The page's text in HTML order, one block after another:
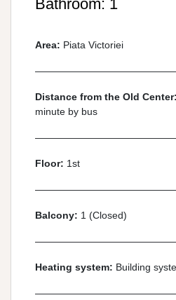
Bathroom: 1
Area: Piata Victoriei
Distance from the Old Center:
minute by bus
Floor: 1st
Balcony: 1 (Closed)
Heating system: Building